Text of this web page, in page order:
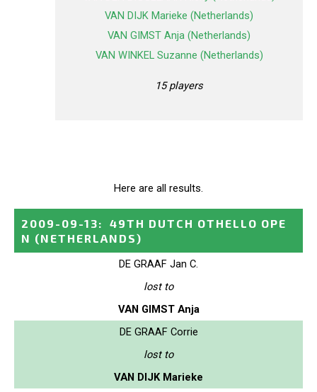
VAN DIJK Marieke (Netherlands)
VAN GIMST Anja (Netherlands)
VAN WINKEL Suzanne (Netherlands)
15 players
Here are all results.
2009-09-13:
49TH DUTCH OTHELLO OPE
N (NETHERLANDS)
DE GRAAF Jan C.
lost to
VAN GIMST Anja
DE GRAAF Corrie
lost to
VAN DIJK Marieke